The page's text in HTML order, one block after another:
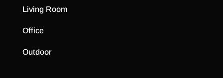
Living Room
Office
Outdoor